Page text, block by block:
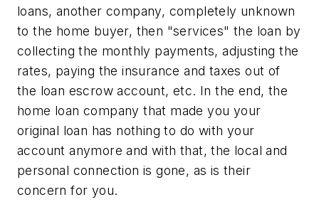
loans, another company, completely unknown
to the home buyer, then "services" the loan by
collecting the monthly payments, adjusting the
rates, paying the insurance and taxes out of
the loan escrow account, etc. In the end, the
home loan company that made you your
original loan has nothing to do with your
account anymore and with that, the local and
personal connection is gone, as is their
concern for you.